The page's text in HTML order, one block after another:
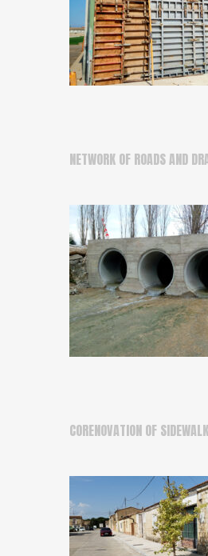
NETWORK OF ROADS AND
CORENOVATION OF